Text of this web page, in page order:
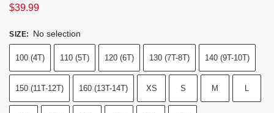
$39.99
SIZE: No selection
100 (4T) 110 (5T) 120 (6T) 130 (7T-8T) 140 (9T-10T)
150 (11T-12T) 160 (13T-14T) XS S M L